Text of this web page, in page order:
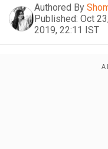
Authored By
Published: Oct
2019, 22:11 IST